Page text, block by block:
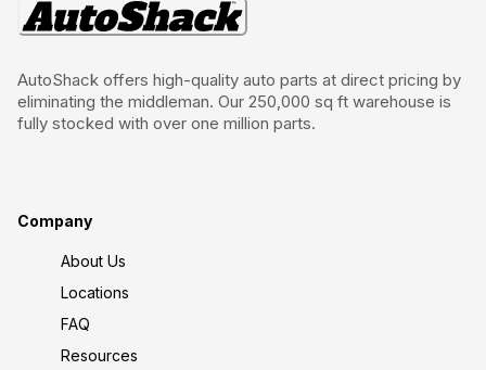
AutoShack offers high-quality auto parts at direct pricing by
eliminating the middleman. Our 250,000 sq ft warehouse is
fully stocked with over one million parts.
Company
About Us
Locations
FAQ
Resources